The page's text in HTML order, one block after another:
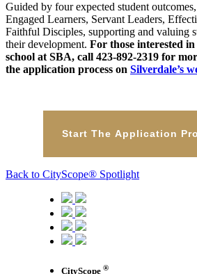
Guided by four expected student
Engaged Learners, Servant Leaders,
Faithful Disciples, supporting and valuing
their development. For those interested
school at SBA, call 423-892-2319 for
the application process on Silverdale’s
Start The Application
Back to CityScope® Spotlight
CityScope ®